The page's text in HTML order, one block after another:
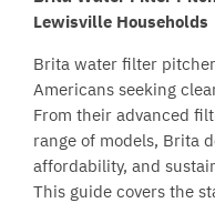
Lewisville Households
Brita water filter
Americans seeking
From their advanced
range of models, Brita
affordability, and
This guide covers the